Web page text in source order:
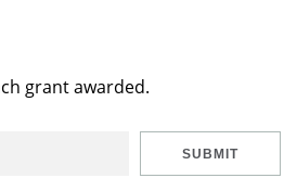
grant awarded.
SUBMIT